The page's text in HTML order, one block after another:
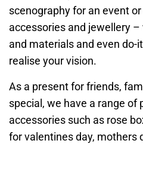
scenography for an event
accessories and jewellery
and materials and even do-
realise your vision.
As a present for friends,
special, we have a range of
accessories such as rose
for valentines day, mothers